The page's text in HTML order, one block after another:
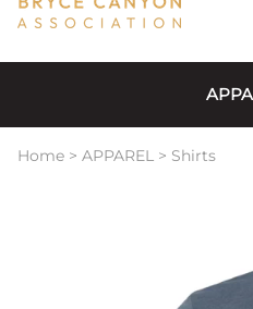
Home > APPAREL > Shirts